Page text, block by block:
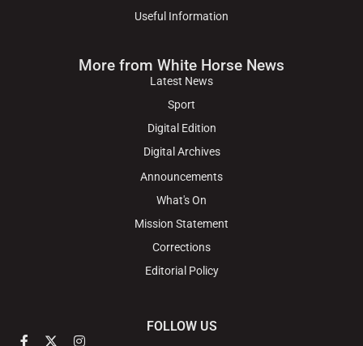
Useful Information
More from White Horse News
Latest News
Sport
Digital Edition
Digital Archives
Announcements
What's On
Mission Statement
Corrections
Editorial Policy
FOLLOW US